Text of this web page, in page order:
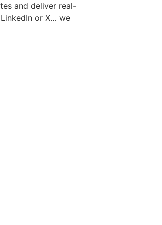
and deliver real-
LinkedIn or X… we